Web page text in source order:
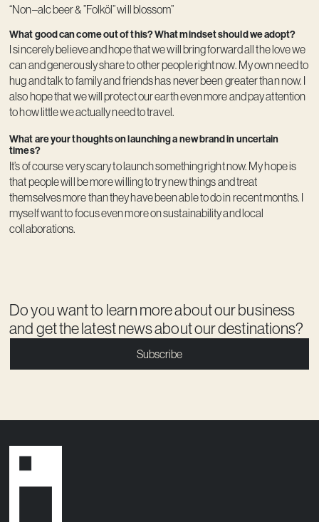
“Non–alc beer & ”Folköl” will blossom”
What good can come out of this? What mindset should we adopt?
I sincerely believe and hope that we will bring forward all the love we
can and generously share to other people right now. My own need to
hug and talk to family and friends has never been greater than now. I
also hope that we will protect our earth even more and pay attention
to how little we actually need to travel.
What are your thoughts on launching a new brand in uncertain
times?
It’s of course very scary to launch something right now. My hope is
that people will be more willing to try new things and treat
themselves more than they have been able to do in recent months. I
myself want to focus even more on sustainability and local
collaborations.
Do you want to learn more about our business
and get the latest news about our destinations?
Subscribe